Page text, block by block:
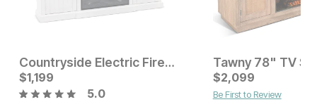
Current Price
$1599
Countryside Electric Fireplace TV Stand
Current Price
$1199
$1,199
5.0
$2,099
Be First to Review